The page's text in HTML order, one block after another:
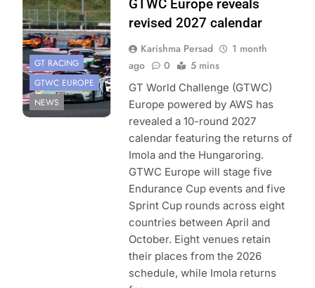
GT RACING
GTWC EUROPE
NEWS
GTWC Europe reveals
revised 2027 calendar
Karishma Persad
1 month
ago
0 5 mins
GT World Challenge (GTWC)
Europe powered by AWS has
revealed a 10-round 2027
calendar featuring the returns of
Imola and the Hungaroring.
GTWC Europe will stage five
Endurance Cup events and five
Sprint Cup rounds across eight
countries between April and
October. Eight venues retain
their places from the 2026
schedule, while Imola returns